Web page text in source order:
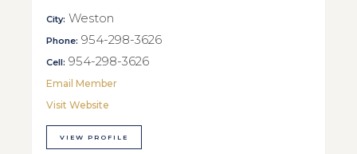
City: Weston
Phone: 954-298-3626
Cell: 954-298-3626
Email Member
Visit Website
VIEW PROFILE